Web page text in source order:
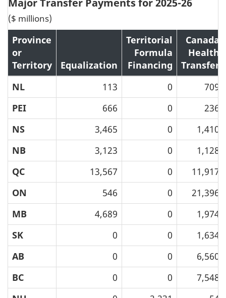
Major Transfer Payments for 2025-26
($ millions)
Province
or
Territory
Equalization
Territorial
Formula
Financing
Canada
Health
Transfer
NL
113 0
709
PEI
666 0
236
NS
3,465 0
1,410
NB
3,123 0
1,128
QC
13,567 0
11,917
ON
546 0
21,396
MB
4,689 0
1,974
SK
0 0
1,634
AB
0 0
6,560
BC
0 0
7,548